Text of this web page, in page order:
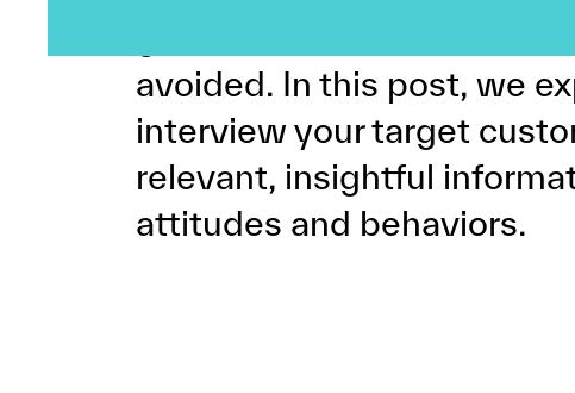
avoided. In this post, we
interview your target
relevant, insightful
attitudes and behaviors.